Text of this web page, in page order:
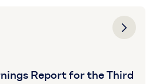
Report for the Third